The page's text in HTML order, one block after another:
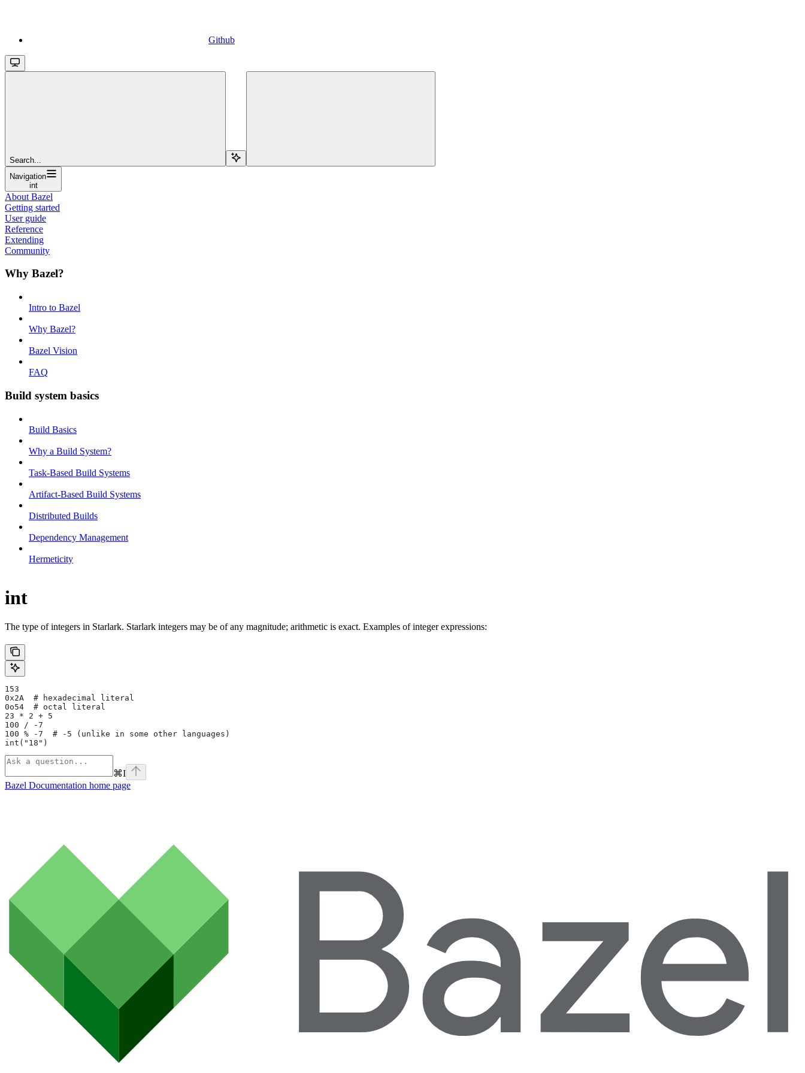
Github
Search...
Navigation
int
About Bazel
Getting started
User guide
Reference
Extending
Community
Why Bazel?
Intro to Bazel
Why Bazel?
Bazel Vision
FAQ
Build system basics
Build Basics
Why a Build System?
Task-Based Build Systems
Artifact-Based Build Systems
Distributed Builds
Dependency Management
Hermeticity
int
The type of integers in Starlark. Starlark integers may be of any magnitude; arithmetic is exact. Examples of integer expressions:
153
0x2A  # hexadecimal literal
0o54  # octal literal
23 * 2 + 5
100 / -7
100 % -7  # -5 (unlike in some other languages)
int("18")
⌘I
Bazel Documentation home page